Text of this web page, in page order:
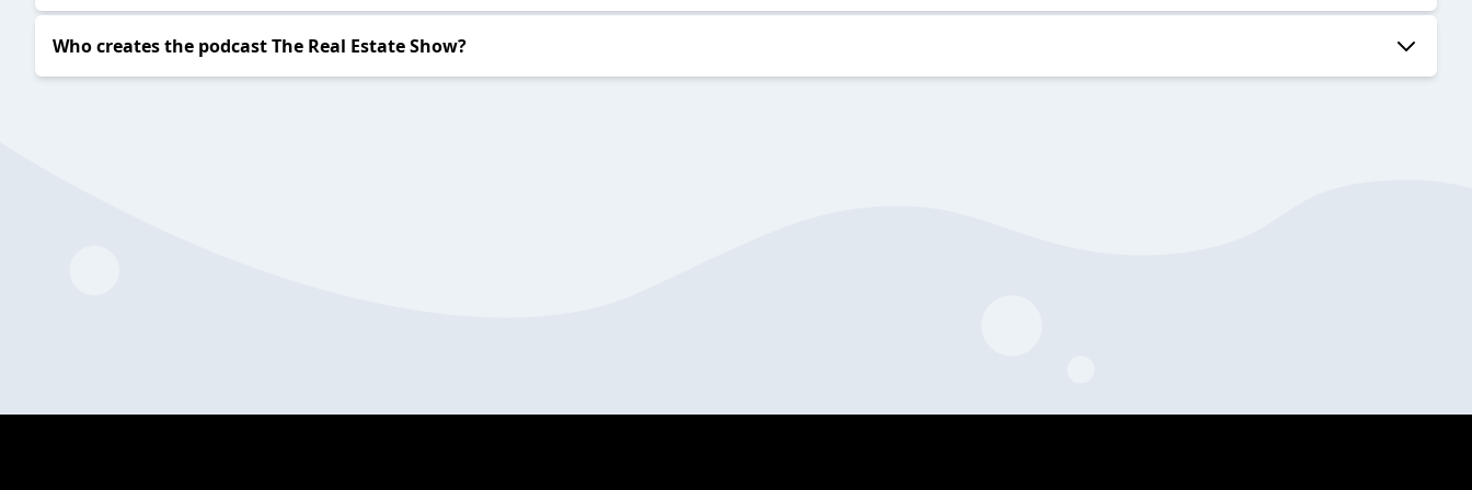
Who creates the podcast The Real Estate Show?